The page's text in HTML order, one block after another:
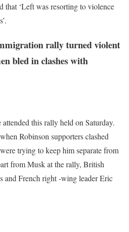
that ‘Left was resorting to violence
rally turned violent
bled in clashes with
this rally held on Saturday.
Robinson supporters clashed
trying to keep him separate from
from Musk at the rally, British
and French right -wing leader Eric